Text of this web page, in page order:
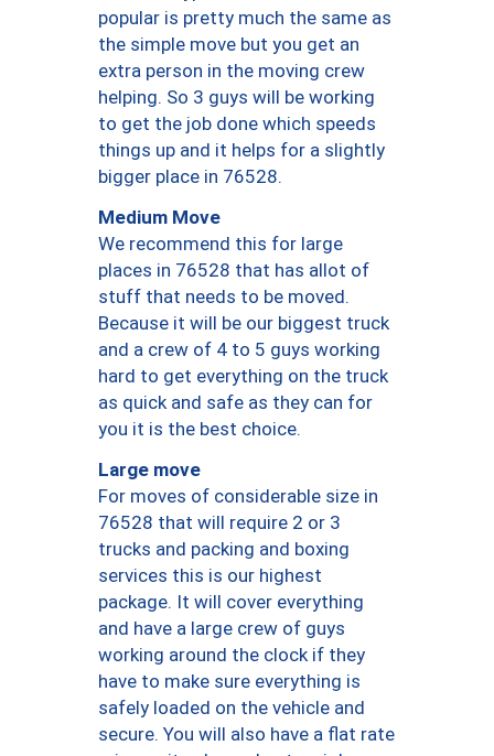
popular is pretty much the same as
the simple move but you get an
extra person in the moving crew
helping. So 3 guys will be working
to get the job done which speeds
things up and it helps for a slightly
bigger place in 76528.
Medium Move
We recommend this for large
places in 76528 that has allot of
stuff that needs to be moved.
Because it will be our biggest truck
and a crew of 4 to 5 guys working
hard to get everything on the truck
as quick and safe as they can for
you it is the best choice.
Large move
For moves of considerable size in
76528 that will require 2 or 3
trucks and packing and boxing
services this is our highest
package. It will cover everything
and have a large crew of guys
working around the clock if they
have to make sure everything is
safely loaded on the vehicle and
secure. You will also have a flat rate